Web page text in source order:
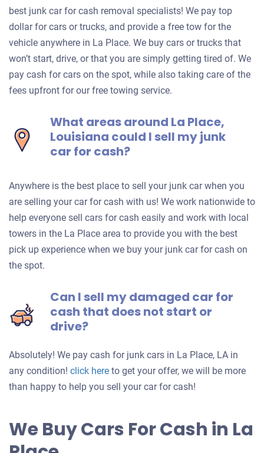
best junk car for cash removal specialists! We pay top
dollar for cars or trucks, and provide a free tow for the
vehicle anywhere in La Place. We buy cars or trucks that
won’t start, drive, or that you are simply getting tired of. We
pay cash for cars on the spot, while also taking care of the
fees upfront for our free towing service.
What areas around La Place,
Louisiana could I sell my junk
car for cash?
Anywhere is the best place to sell your junk car when you
are selling your car for cash with us! We work nationwide to
help everyone sell cars for cash easily and work with local
towers in the La Place area to provide you with the best
pick up experience when we buy your junk car for cash on
the spot.
Can I sell my damaged car for
cash that does not start or
drive?
Absolutely! We pay cash for junk cars in La Place, LA in
any condition! click hereGet
an
your
to get your offer, we will be more
than happy to help you sell your car for cash!
We Buy Cars For Cash in La